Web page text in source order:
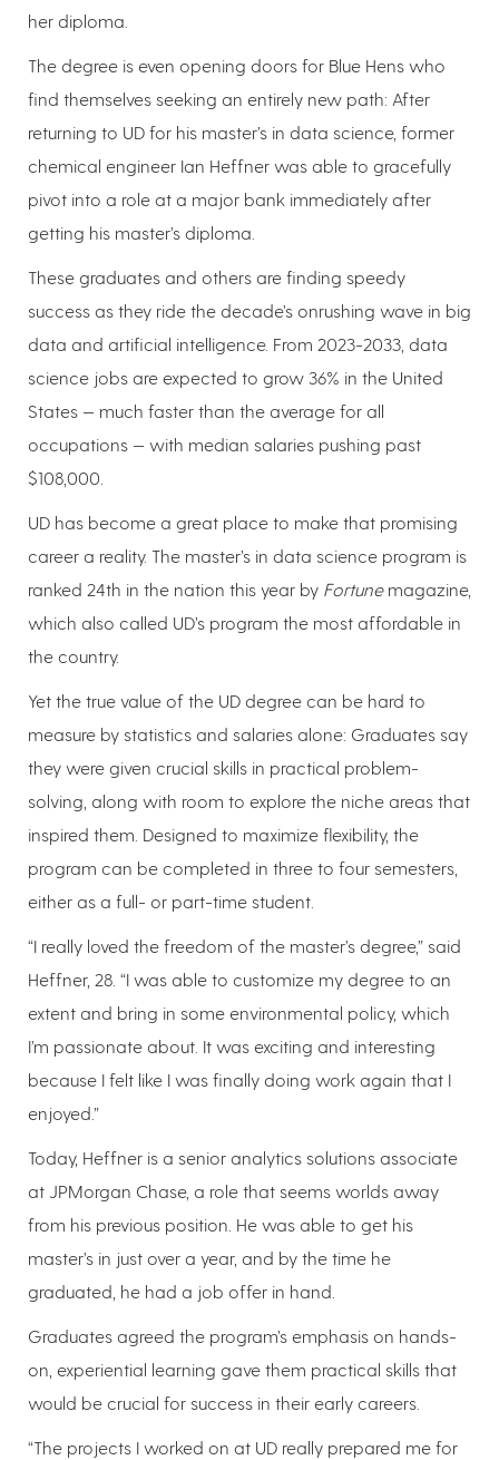
her diploma.
The degree is even opening doors for Blue Hens who
find themselves seeking an entirely new path: After
returning to UD for his master’s in data science, former
chemical engineer Ian Heffner was able to gracefully
pivot into a role at a major bank immediately after
getting his master’s diploma.
These graduates and others are finding speedy
success as they ride the decade’s onrushing wave in big
data and artificial intelligence. From 2023-2033, data
science jobs are expected to grow 36% in the United
States — much faster than the average for all
occupations — with median salaries pushing past
$108,000.
UD has become a great place to make that promising
career a reality. The master’s in data science program is
ranked 24th in the nation this year by Fortunemagazine,
which also called UD’s program the most affordable in
the country.
Yet the true value of the UD degree can be hard to
measure by statistics and salaries alone: Graduates say
they were given crucial skills in practical problem-
solving, along with room to explore the niche areas that
inspired them. Designed to maximize flexibility, the
program can be completed in three to four semesters,
either as a full- or part-time student.
“I really loved the freedom of the master’s degree,” said
Heffner, 28. “I was able to customize my degree to an
extent and bring in some environmental policy, which
I’m passionate about. It was exciting and interesting
because I felt like I was finally doing work again that I
enjoyed.”
Today, Heffner is a senior analytics solutions associate
at JPMorgan Chase, a role that seems worlds away
from his previous position. He was able to get his
master’s in just over a year, and by the time he
graduated, he had a job offer in hand.
Graduates agreed the program’s emphasis on hands-
on, experiential learning gave them practical skills that
would be crucial for success in their early careers.
“The projects I worked on at UD really prepared me for